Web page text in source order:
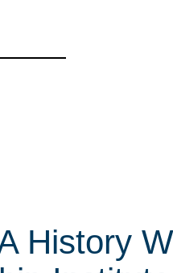
History